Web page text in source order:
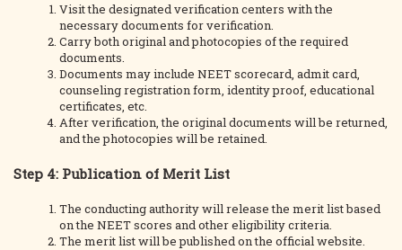
Visit the designated verification centers with the
necessary documents for verification.
Carry both original and photocopies of the required
documents.
Documents may include NEET scorecard, admit card,
counseling registration form, identity proof, educational
certificates, etc.
After verification, the original documents will be returned,
and the photocopies will be retained.
Step 4: Publication of Merit List
The conducting authority will release the merit list based
on the NEET scores and other eligibility criteria.
The merit list will be published on the official website.